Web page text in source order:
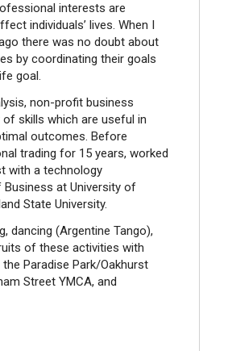
interests are
individuals’ lives. When I
there was no doubt about
by coordinating their goals
goal.
non-profit business
of skills which are useful in
outcomes. Before
trading for 15 years, worked
with a technology
at University of
State University.
dancing (Argentine Tango),
of these activities with
Paradise Park/Oakhurst
Street YMCA, and